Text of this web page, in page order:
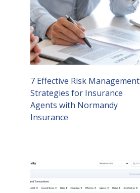
7 Effective Risk Management
Strategies for Insurance
Agents with Normandy
Insurance